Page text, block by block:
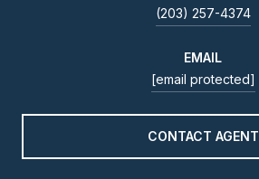
(203) 257-4374
EMAIL
[email protected]
CONTACT AGENT